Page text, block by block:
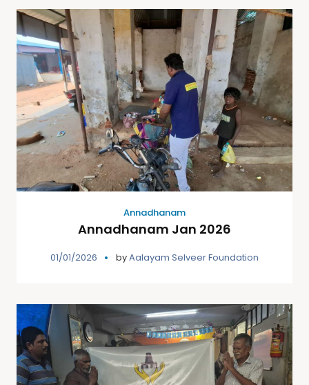
Annadhanam
Annadhanam Jan 2026
01/01/2026 byAalayam Selveer Foundation